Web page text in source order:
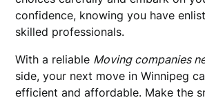
confidence, knowing you have
skilled professionals.
With a reliable Moving companies
side, your next move in Winnipeg
efficient and affordable. Make the